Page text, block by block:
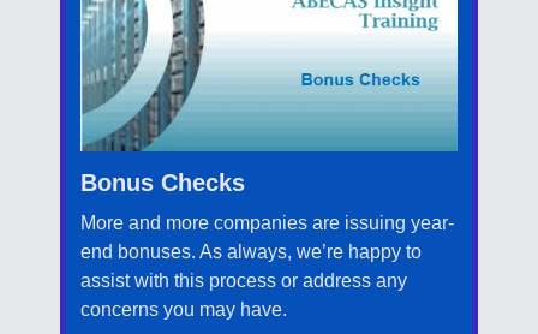
Bonus Checks
More and more companies are issuing year-
end bonuses. As always, we’re happy to
assist with this process or address any
concerns you may have.